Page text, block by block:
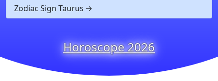
Zodiac Sign Taurus
Horoscope 2026